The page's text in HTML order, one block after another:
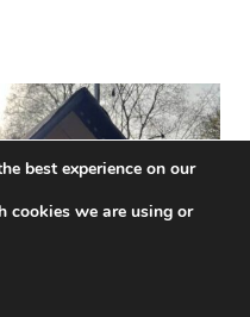
best experience on our
cookies we are using or